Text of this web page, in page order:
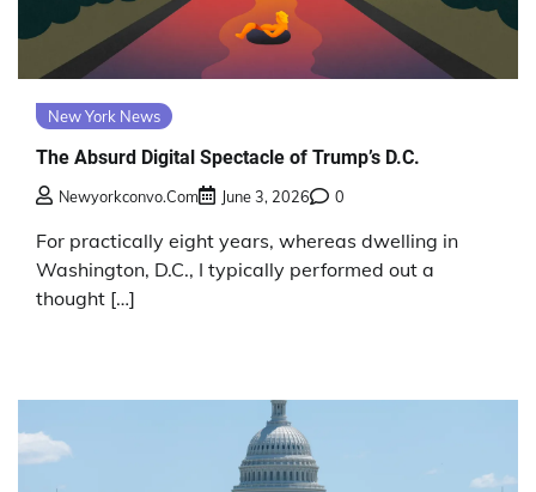
New York News
The Absurd Digital Spectacle of Trump’s D.C.
Newyorkconvo.com June 3, 2026 0
For practically eight years, whereas dwelling in
Washington, D.C., I typically performed out a
thought […]